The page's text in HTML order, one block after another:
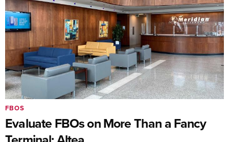
Evaluate FBOs on More Than a Fancy
FBOS